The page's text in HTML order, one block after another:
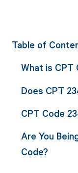
Table of
What is CPT
Does CPT
CPT Code
Are You
Code?